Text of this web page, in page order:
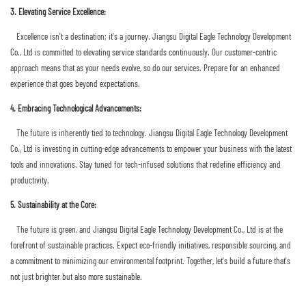
3. Elevating Service Excellence:
Excellence isn't a destination; it's a journey. Jiangsu Digital Eagle Technology Development
Co., Ltd is committed to elevating service standards continuously. Our customer-centric
approach means that as your needs evolve, so do our services. Prepare for an enhanced
experience that goes beyond expectations.
4. Embracing Technological Advancements:
The future is inherently tied to technology. Jiangsu Digital Eagle Technology Development
Co., Ltd is investing in cutting-edge advancements to empower your business with the latest
tools and innovations. Stay tuned for tech-infused solutions that redefine efficiency and
productivity.
5. Sustainability at the Core:
The future is green, and Jiangsu Digital Eagle Technology Development Co., Ltd is at the
forefront of sustainable practices. Expect eco-friendly initiatives, responsible sourcing, and
a commitment to minimizing our environmental footprint. Together, let's build a future that's
not just brighter but also more sustainable.